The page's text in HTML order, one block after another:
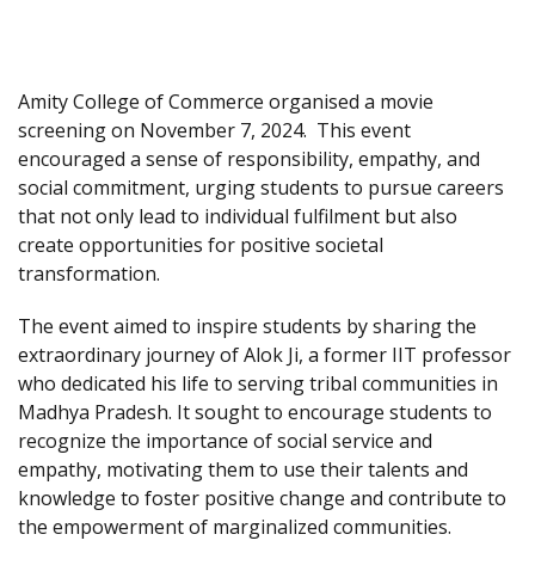
Amity College of Commerce organised a movie
screening on November 7, 2024. This event
encouraged a sense of responsibility, empathy, and
social commitment, urging students to pursue careers
that not only lead to individual fulfilment but also
create opportunities for positive societal
transformation.
The event aimed to inspire students by sharing the
extraordinary journey of Alok Ji, a former IIT professor
who dedicated his life to serving tribal communities in
Madhya Pradesh. It sought to encourage students to
recognize the importance of social service and
empathy, motivating them to use their talents and
knowledge to foster positive change and contribute to
the empowerment of marginalized communities.